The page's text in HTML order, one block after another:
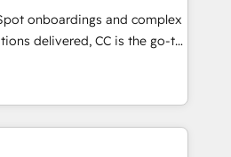
with HubSpot
training, and
that you receive the best
possible. Whether you are
onboardings and complex
delivered, CC is the go-to
for businesses ready to
scale smarter. We specialize
CMS migrations and
like Salesforce, NetSuite,